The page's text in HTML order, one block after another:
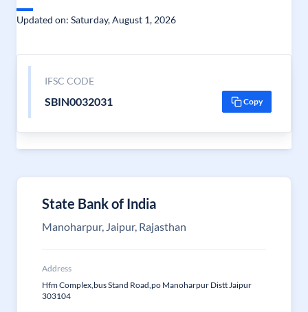
Updated on: Saturday, August 1, 2026
IFSC CODE
SBIN0032031 Copy
State Bank of India
Manoharpur, Jaipur, Rajasthan
Address
Hfm Complex,bus Stand Road,po Manoharpur Distt Jaipur
303104